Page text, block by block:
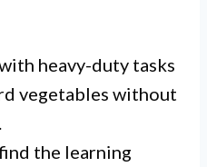
heavy-duty tasks
vegetables without
the learning